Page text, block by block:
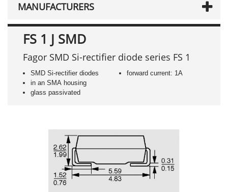
MANUFACTURERS
FS 1 J SMD
Fagor SMD Si-rectifier diode series FS 1
SMD Si-rectifier diodes
in an SMA housing
glass passivated
forward current: 1A